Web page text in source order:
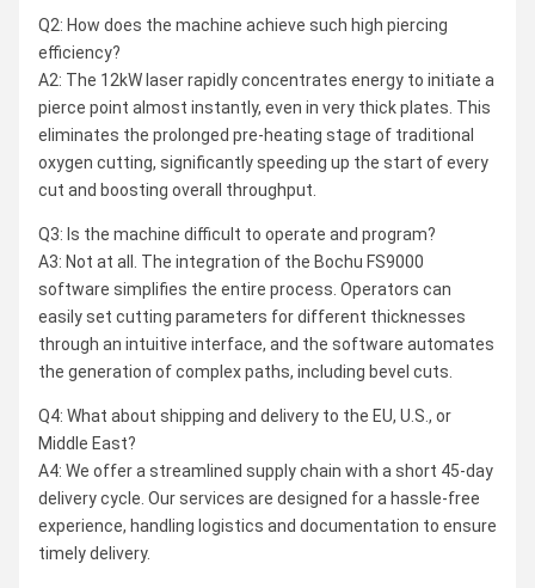
Q2: How does the machine achieve such high piercing
efficiency?
A2: The 12kW laser rapidly concentrates energy to initiate a
pierce point almost instantly, even in very thick plates. This
eliminates the prolonged pre-heating stage of traditional
oxygen cutting, significantly speeding up the start of every
cut and boosting overall throughput.
Q3: Is the machine difficult to operate and program?
A3: Not at all. The integration of the Bochu FS9000
software simplifies the entire process. Operators can
easily set cutting parameters for different thicknesses
through an intuitive interface, and the software automates
the generation of complex paths, including bevel cuts.
Q4: What about shipping and delivery to the EU, U.S., or
Middle East?
A4: We offer a streamlined supply chain with a short 45-day
delivery cycle. Our services are designed for a hassle-free
experience, handling logistics and documentation to ensure
timely delivery.